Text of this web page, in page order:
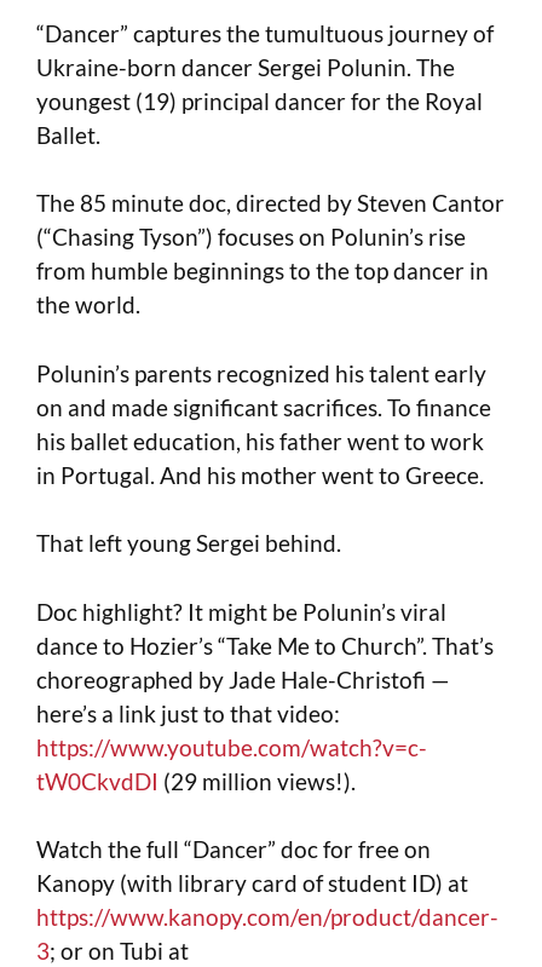
“Dancer” captures the tumultuous journey of
Ukraine-born dancer Sergei Polunin. The
youngest (19) principal dancer for the Royal
Ballet.
The 85 minute doc, directed by Steven Cantor
(“Chasing Tyson”) focuses on Polunin’s rise
from humble beginnings to the top dancer in
the world.
Polunin’s parents recognized his talent early
on and made significant sacrifices. To finance
his ballet education, his father went to work
in Portugal. And his mother went to Greece.
That left young Sergei behind.
Doc highlight? It might be Polunin’s viral
dance to Hozier’s “Take Me to Church”. That’s
choreographed by Jade Hale-Christofi —
here’s a link just to that video:
https://www.youtube.com/watch?v=c-
tW0CkvdDI (29 million views!).
Watch the full “Dancer” doc for free on
Kanopy (with library card of student ID) at
https://www.kanopy.com/en/product/dancer-
3; or on Tubi at